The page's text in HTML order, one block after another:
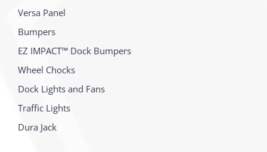
Versa Panel
Bumpers
EZ IMPACT™ Dock Bumpers
Wheel Chocks
Dock Lights and Fans
Traffic Lights
Dura Jack